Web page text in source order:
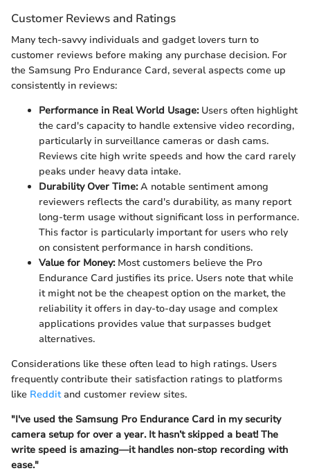
Customer Reviews and Ratings
Many tech-savvy individuals and gadget lovers turn to
customer reviews before making any purchase decision. For
the Samsung Pro Endurance Card, several aspects come up
consistently in reviews:
Performance in Real World Usage:Users often highlight
the card's capacity to handle extensive video recording,
particularly in surveillance cameras or dash cams.
Reviews cite high write speeds and how the card rarely
peaks under heavy data intake.
Durability Over Time:A notable sentiment among
reviewers reflects the card's durability, as many report
long-term usage without significant loss in performance.
This factor is particularly important for users who rely
on consistent performance in harsh conditions.
Value for Money:Most customers believe the Pro
Endurance Card justifies its price. Users note that while
it might not be the cheapest option on the market, the
reliability it offers in day-to-day usage and complex
applications provides value that surpasses budget
alternatives.
Considerations like these often lead to high ratings. Users
frequently contribute their satisfaction ratings to platforms
like Redditand customer review sites.
"I've used the Samsung Pro Endurance Card in my security
camera setup for over a year. It hasn’t skipped a beat! The
write speed is amazing—it handles non-stop recording with
ease."